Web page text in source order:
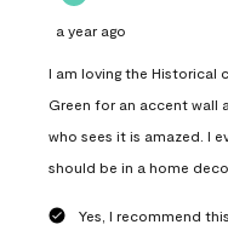
a year ago
I am loving the Historical
Green for an accent wall
who sees it is amazed. I
should be in a home
Yes, I recommend